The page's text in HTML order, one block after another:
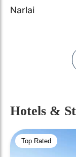
Narlai
Hotels &
Top Rated